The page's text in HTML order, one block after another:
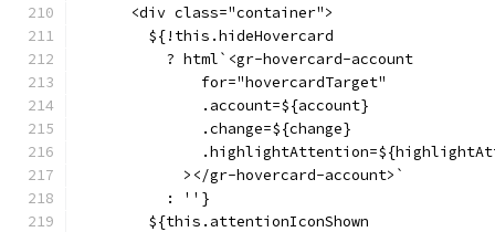
      <div class="container">
        ${!this.hideHovercard
          ? html`<gr-hovercard-account
              for="hovercardTarget"
              .account=${account}
              .change=${change}
            ></gr-hovercard-account>`
          : ''}
        ${this.attentionIconShown